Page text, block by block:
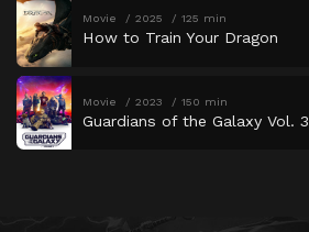
Movie 2025 125 min
How to Train Your Dragon
Movie 2023 150 min
Guardians of the Galaxy Vol. 3